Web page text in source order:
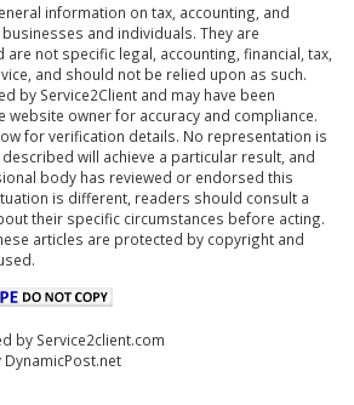
information on tax, accounting, and
and individuals. They are
are not specific legal, accounting, financial, tax,
and should not be relied upon as such.
by Service2Client and may have been
website owner for accuracy and compliance.
for verification details. No representation is
will achieve a particular result, and
body has reviewed or endorsed this
is different, readers should consult a
their specific circumstances before acting.
articles are protected by copyright and
by Service2client.com
DynamicPost.net